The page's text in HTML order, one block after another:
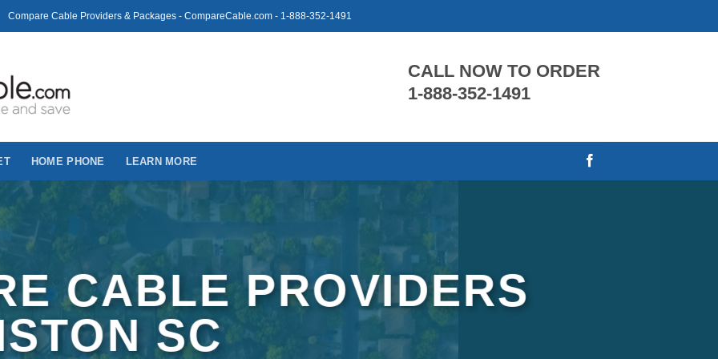
Compare Cable Providers & Packages - CompareCable.com - 1-888-352-1491
CALL NOW TO ORDER
1-888-352-1491
HOME PHONE LEARN MORE
CABLE PROVIDERS
SC